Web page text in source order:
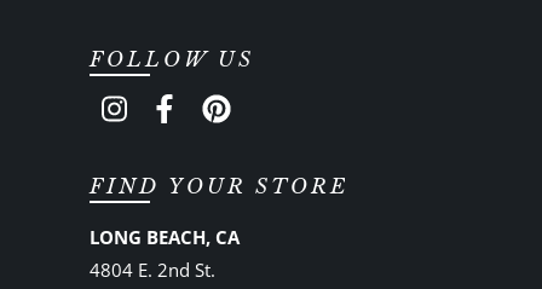
FOLLOW US
FIND YOUR STORE
LONG BEACH, CA
4804 E. 2nd St.